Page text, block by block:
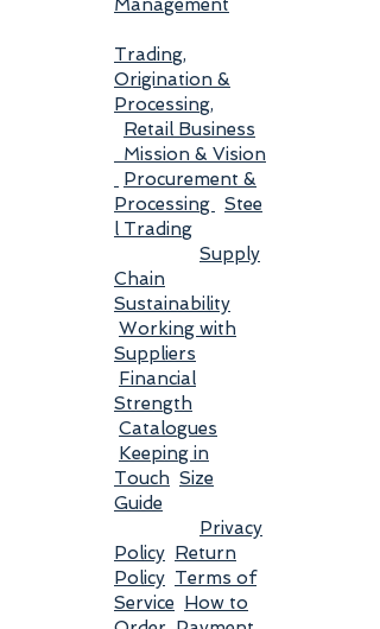
Management
Trading,
Origination &
Processing,
Retail Business
Mission & Vision
Procurement &
Processing
Stee
l Trading
Supply
Chain
Sustainability
Working with
Suppliers
Financial
Strength
Catalogues
Keeping in
Touch Size
Guide
Privacy
Policy Return
Policy Terms of
Service How to